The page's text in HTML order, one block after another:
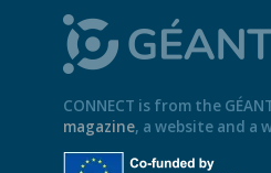
CONNECT is from the
magazine, a website and a